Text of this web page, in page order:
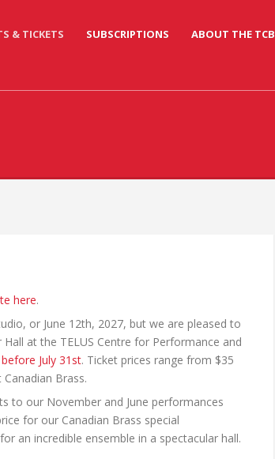
& TICKETS SUBSCRIPTIONS ABOUT THE TCB
here.
or June 12th, 2027, but we are pleased to
at the TELUS Centre for Performance and
July 31st. Ticket prices range from $35
Brass.
to our November and June performances
for our Canadian Brass special
an incredible ensemble in a spectacular hall.